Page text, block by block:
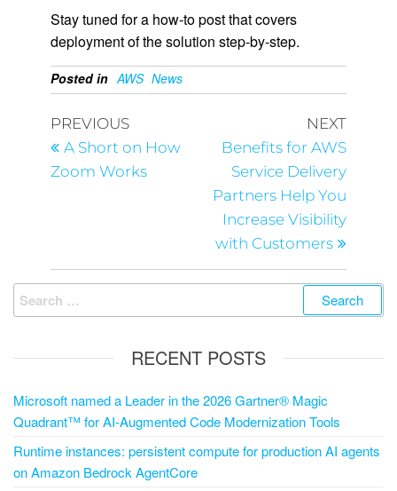
Stay tuned for a how-to post that covers
deployment of the solution step-by-step.
Posted in AWS News
PREVIOUS
A Short on How
Zoom Works
NEXT
Benefits for AWS
Service Delivery
Partners Help You
Increase Visibility
with Customers
RECENT POSTS
Microsoft named a Leader in the 2026 Gartner® Magic
Quadrant™ for AI-Augmented Code Modernization Tools
Runtime instances: persistent compute for production AI agents
on Amazon Bedrock AgentCore